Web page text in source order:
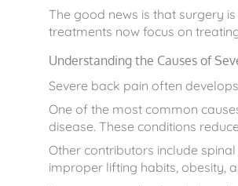
The good news is that surgery
treatments now focus on
Understanding the Causes of
Severe back pain often
One of the most common
disease. These conditions
Other contributors include
improper lifting habits, obesity,